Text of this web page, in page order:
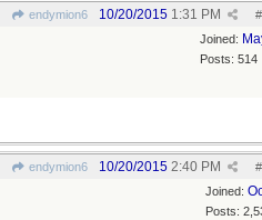
endymion6 #
10/20/2015 1:31 PM
Joined:
Posts: 514
endymion6 #
10/20/2015 2:40 PM
Joined:
Posts: